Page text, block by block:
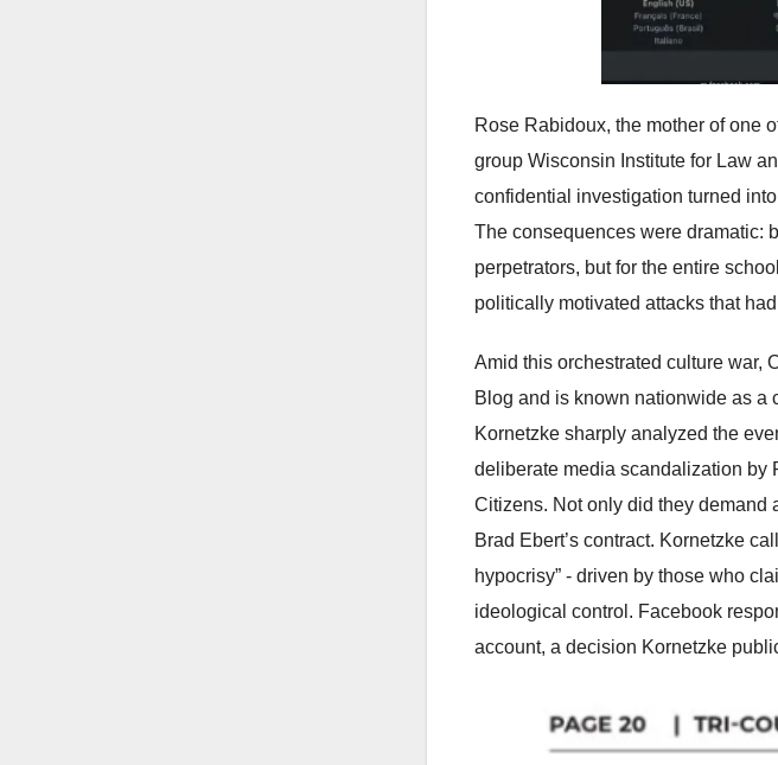
Rose Rabidoux, the mother of one
group Wisconsin Institute for Law
confidential investigation turned
The consequences were dramatic:
perpetrators, but for the entire
politically motivated attacks that
Amid this orchestrated culture war,
Blog and is known nationwide as a
Kornetzke sharply analyzed the
deliberate media scandalization by
Citizens. Not only did they demand
Brad Ebert’s contract. Kornetzke
hypocrisy” - driven by those who
ideological control. Facebook
account, a decision Kornetzke